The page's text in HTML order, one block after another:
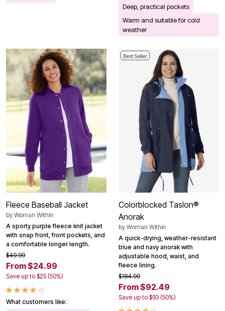
Deep, practical pockets
Warm and suitable for cold
weather
Fleece Baseball Jacket
by Woman Within
A sporty purple fleece knit jacket
with snap front, front pockets, and
a comfortable longer length.
$49.99
From $24.99
Save up to $25 (50%)
What customers like:
Best Seller
Colorblocked Taslon®
Anorak
by Woman Within
A quick-drying, weather-resistant
blue and navy anorak with
adjustable hood, waist, and
fleece lining.
$184.99
From $92.49
Save up to $93 (50%)